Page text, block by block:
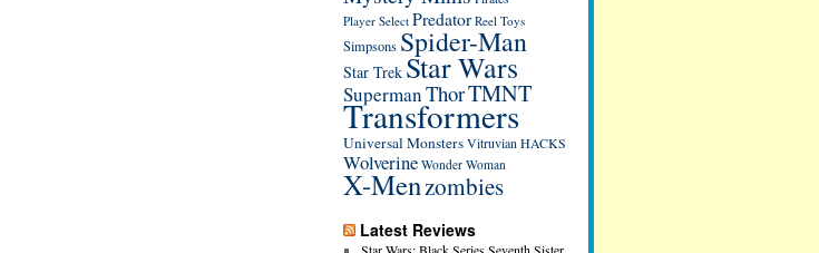
Player Select Predator Reel Toys
Simpsons Spider-Man
Star Trek Star Wars
SupermanThorTMNT
Transformers
Universal MonstersVitruvian HACKS
Wolverine Wonder Woman
X-Menzombies
Latest Reviews
Star Wars: Black Series Seventh Sister